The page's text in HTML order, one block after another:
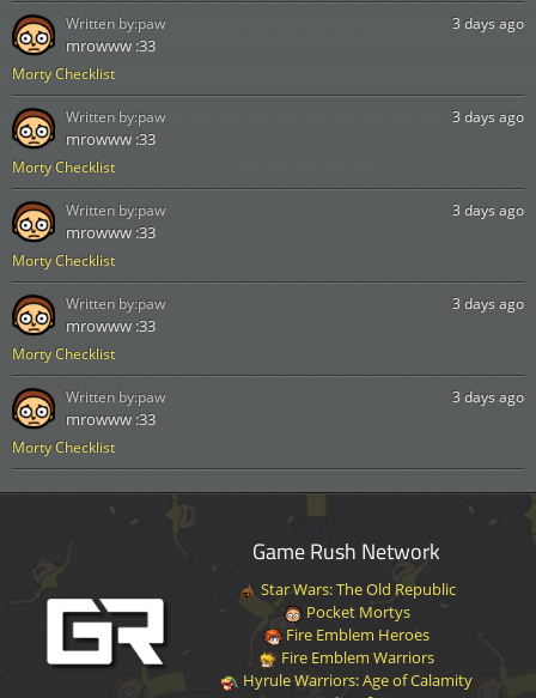
Morty Checklist
3 days ago
mrowww :33
Written by:paw
Morty Checklist
3 days ago
mrowww :33
Written by:paw
Morty Checklist
3 days ago
mrowww :33
Written by:paw
Morty Checklist
3 days ago
mrowww :33
Written by:paw
Morty Checklist
3 days ago
mrowww :33
Written by:paw
Game Rush Network
Star Wars: The Old Republic
Pocket Mortys
Fire Emblem Heroes
Fire Emblem Warriors
Hyrule Warriors: Age of Calamity